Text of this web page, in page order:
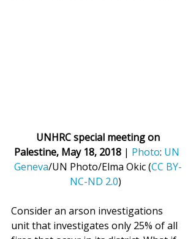
UNHRC special meeting on
Palestine, May 18, 2018 | Photo: UN
Geneva/UN Photo/Elma Okic (CC BY-
NC-ND 2.0)
Consider an arson investigations
unit that investigates only 25% of all